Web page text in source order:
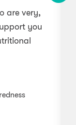
are very,
you